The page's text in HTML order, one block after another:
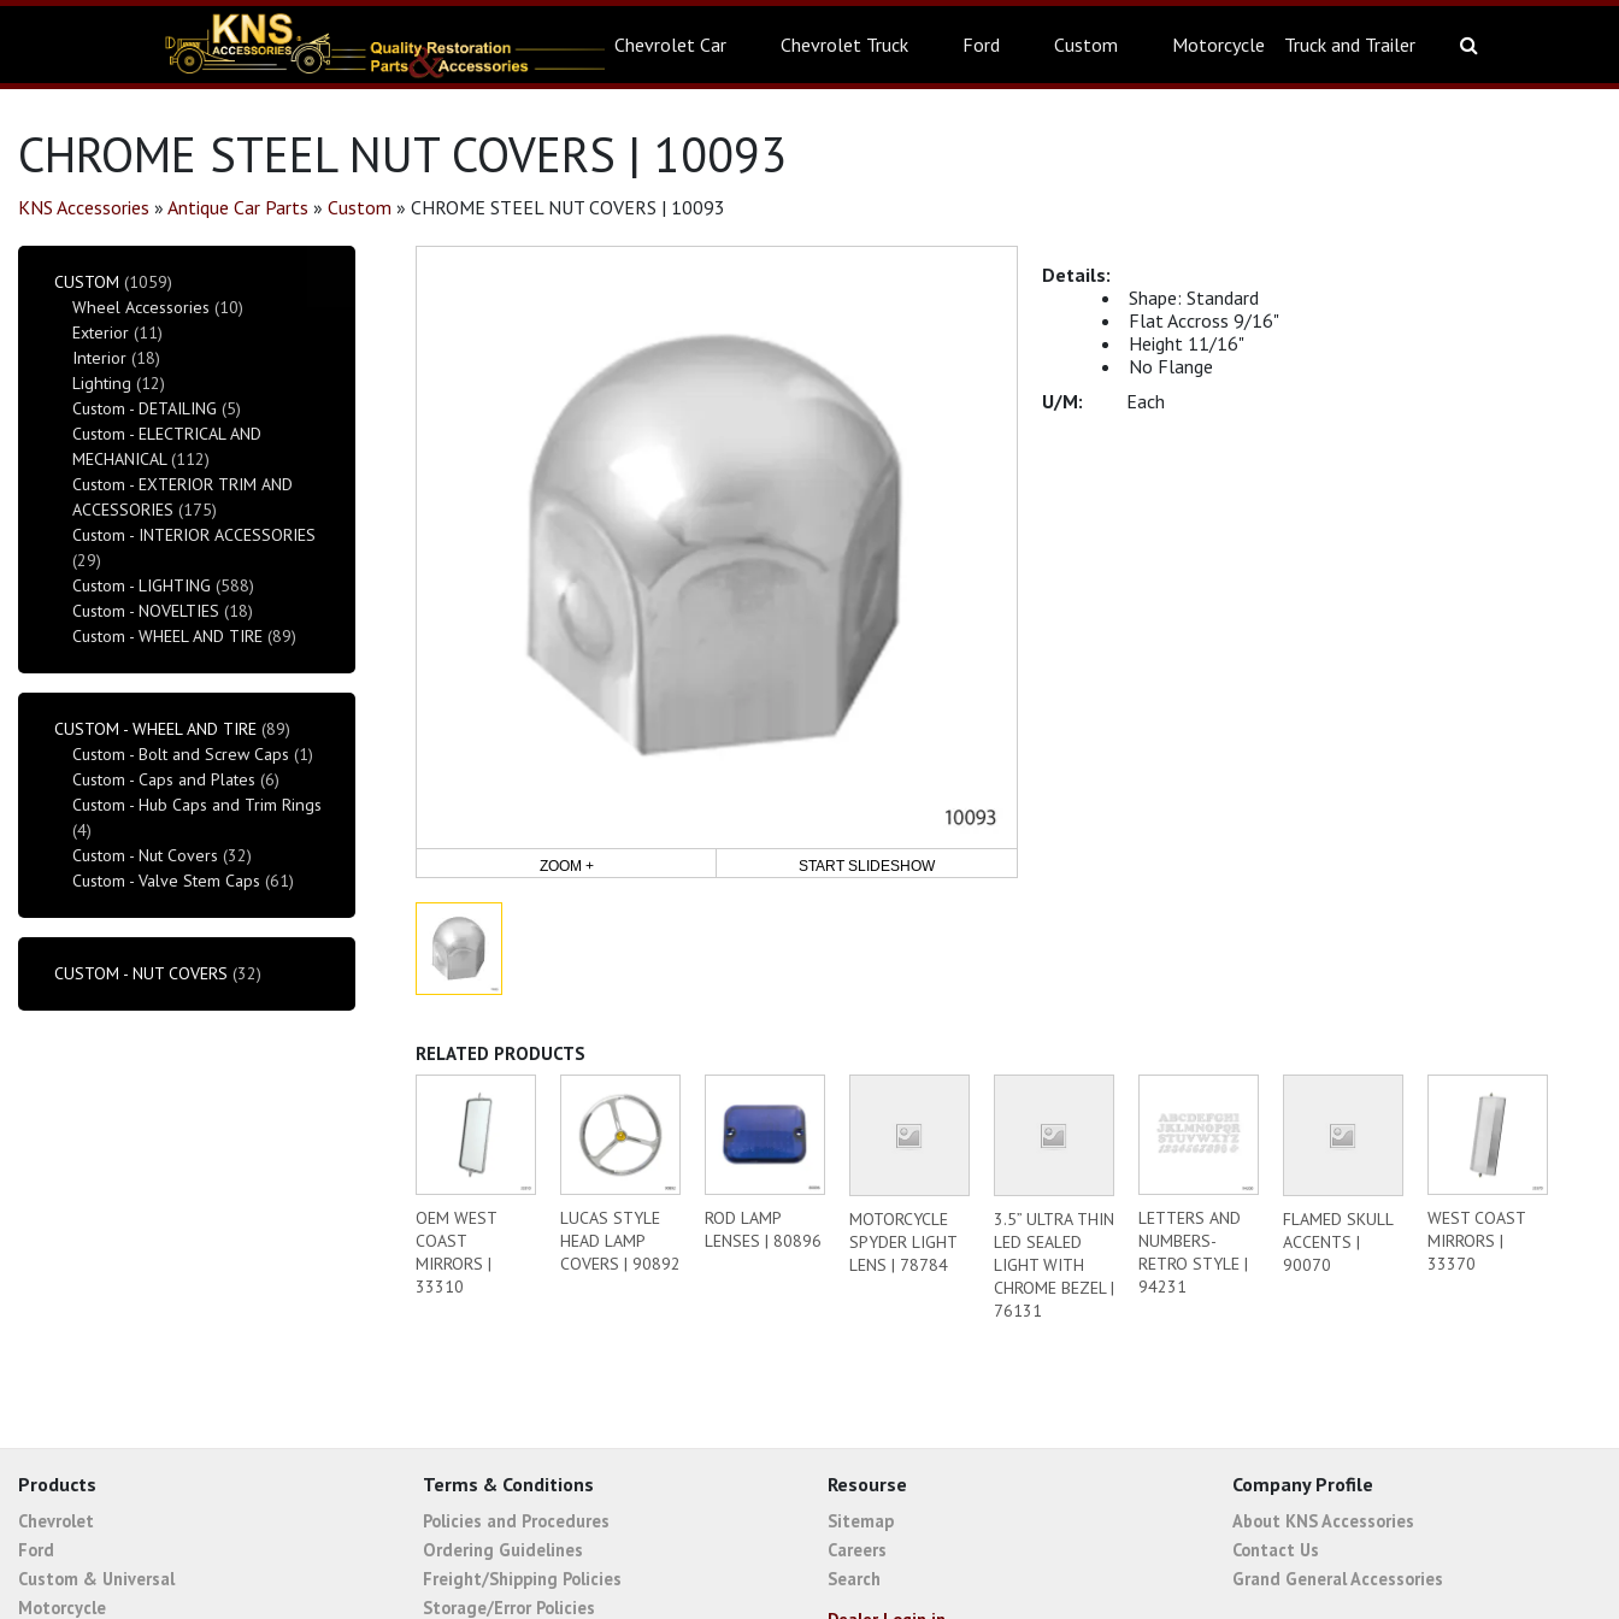
Chevrolet Car Chevrolet Truck Ford Custom Motorcycle Truck and Trailer
CHROME STEEL NUT COVERS | 10093
KNS Accessories » Antique Car Parts » Custom » CHROME STEEL NUT COVERS | 10093
ZOOM + START SLIDESHOW
Shape: Standard
Flat Accross 9/16"
Height 11/16"
No Flange
Each
RELATED PRODUCTS
OEM WEST
COAST
MIRRORS |
33310
LUCAS STYLE
HEAD LAMP
COVERS | 90892
ROD LAMP
LENSES | 80896
MOTORCYCLE
SPYDER LIGHT
LENS | 78784
3.5” ULTRA THIN
LED SEALED
LIGHT WITH
CHROME BEZEL |
76131
LETTERS AND
NUMBERS-
RETRO STYLE |
94231
FLAMED SKULL
ACCENTS |
90070
WEST COAST
MIRRORS |
33370
CUSTOM (1059)
Wheel Accessories (10)
Exterior (11)
Interior (18)
Lighting (12)
Custom - DETAILING (5)
Custom - ELECTRICAL AND
MECHANICAL(112)
Custom - EXTERIOR TRIM AND
ACCESSORIES (175)
Custom - INTERIOR ACCESSORIES
(29)
Custom - LIGHTING (588)
Custom - NOVELTIES (18)
Custom - WHEEL AND TIRE (89)
CUSTOM - WHEEL AND TIRE (89)
Custom - Bolt and Screw Caps (1)
Custom - Caps and Plates (6)
Custom - Hub Caps and Trim Rings
(4)
Custom - Nut Covers (32)
Custom - Valve Stem Caps (61)
CUSTOM - NUT COVERS (32)
Products
Chevrolet
Ford
Custom & Universal
Motorcycle
Terms & Conditions
Policies and Procedures
Ordering Guidelines
Freight/Shipping Policies
Storage/Error Policies
Resourse
Sitemap
Careers
Search
Company Profile
About KNS Accessories
Contact Us
Grand General Accessories